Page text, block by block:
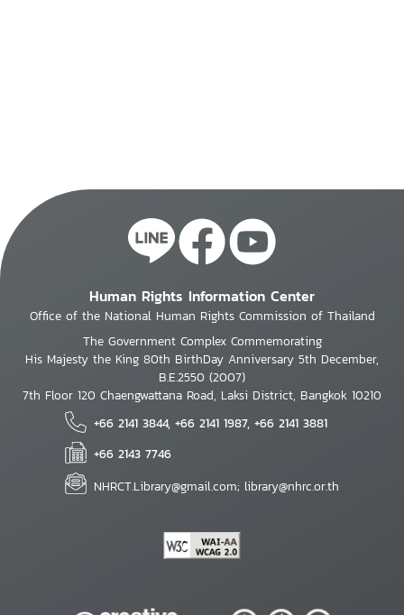
Human Rights Information Center
Office of the National Human Rights Commission of Thailand
The Government Complex Commemorating
His Majesty the King 80th BirthDay Anniversary 5th December,
B.E.2550 (2007)
7th Floor 120 Chaengwattana Road, Laksi District, Bangkok 10210
+66 2141 3844, +66 2141 1987, +66 2141 3881
+66 2143 7746
NHRCT.Library@gmail.com; library@nhrc.or.th